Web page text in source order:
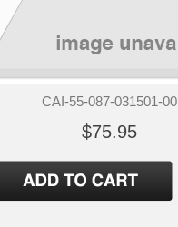
CAI-55-087-031501-00
$75.95